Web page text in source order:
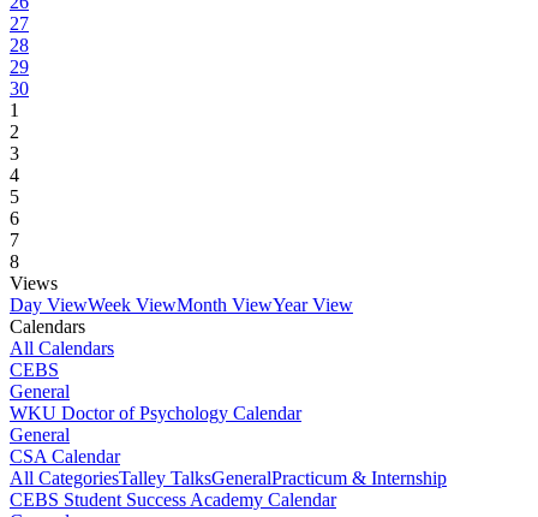
27
28
29
30
1
2
3
4
5
6
7
8
Views
Day ViewWeek ViewMonth ViewYear View
Calendars
All Calendars
CEBS
General
WKU Doctor of Psychology Calendar
General
CSA Calendar
All CategoriesTalley TalksGeneralPracticum & Internship
CEBS Student Success Academy Calendar